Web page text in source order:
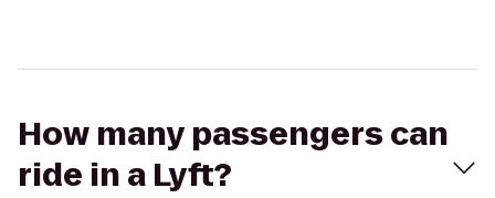
How many passengers can
ride in a Lyft?